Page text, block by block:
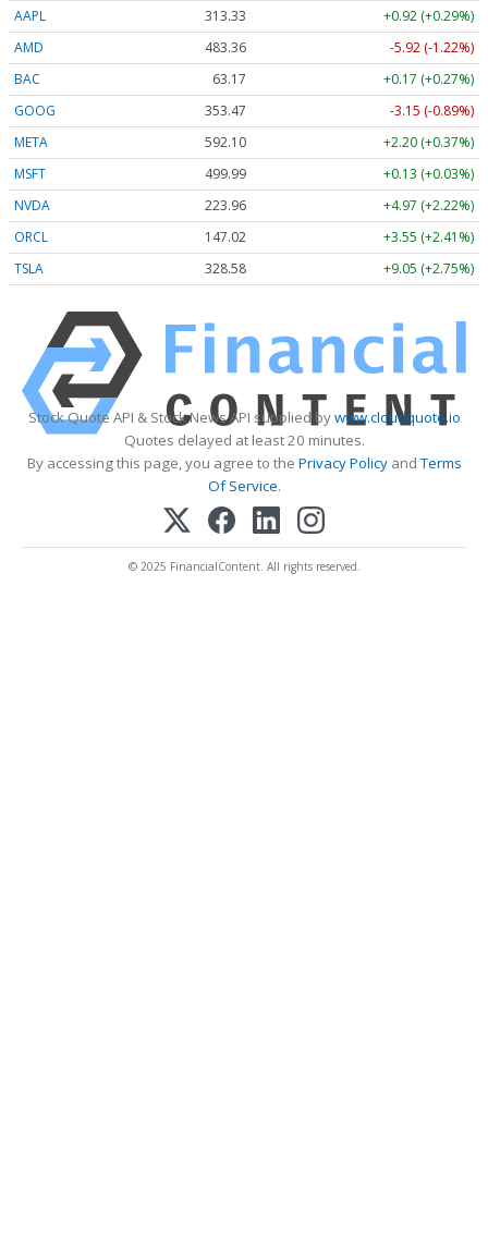
AAPL
313.33
+0.92 (+0.29%)
AMD
483.36
-5.92 (-1.22%)
BAC
63.17
+0.17 (+0.27%)
GOOG
353.47
-3.15 (-0.89%)
META
592.10
+2.20 (+0.37%)
MSFT
499.99
+0.13 (+0.03%)
NVDA
223.96
+4.97 (+2.22%)
ORCL
147.02
+3.55 (+2.41%)
TSLA
328.58 +9.05 (+2.75%)
Stock Quote API & Stock News API supplied bywww.cloudquote.io
Quotes delayed at least 20 minutes.
By accessing this page, you agree to the Privacy PolicyandTerms
Of Service.
© 2025 FinancialContent. All rights reserved.